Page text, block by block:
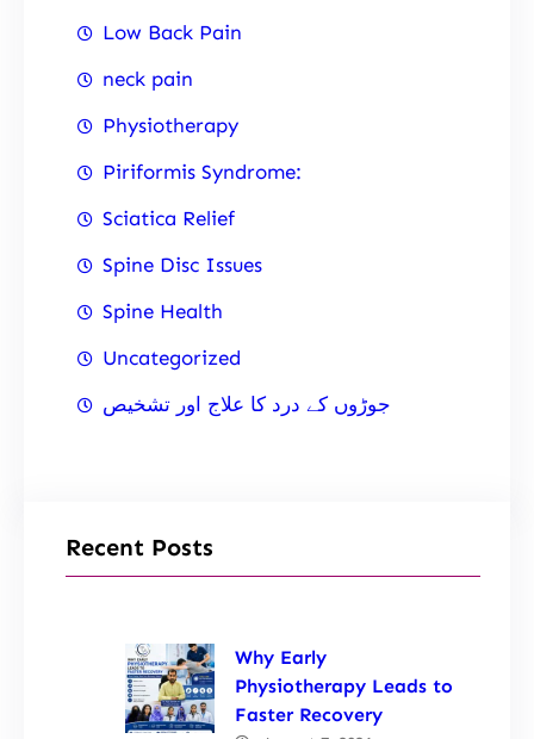
Low Back Pain
neck pain
Physiotherapy
Piriformis Syndrome:
Sciatica Relief
Spine Disc Issues
Spine Health
Uncategorized
جوڑوں کے درد کا علاج اور تشخیص
Recent Posts
Why Early
Physiotherapy Leads to
Faster Recovery